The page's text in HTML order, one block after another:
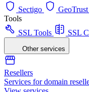
Sectigo
GeoTrust
Tools
SSL Tools
SSL
Other services
Resellers
Services for domain